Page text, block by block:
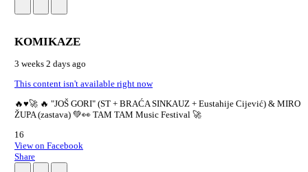
KOMIKAZE
3 weeks 2 days ago
This content isn't available right now
🔥♥️🚀 🔥 "JOŠ GORI" (ST + BRAĆA SINKAUZ + Eustahije Cijević) & MIRO
ŽUPA (zastava) 💚👀 TAM TAM Music Festival 🚀
16
View on Facebook
Share